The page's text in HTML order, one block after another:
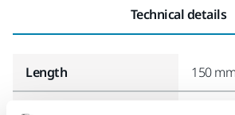
Technical details
Length 150 mm
Width